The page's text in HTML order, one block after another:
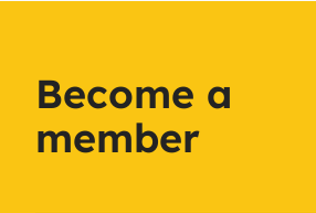
Become a
member